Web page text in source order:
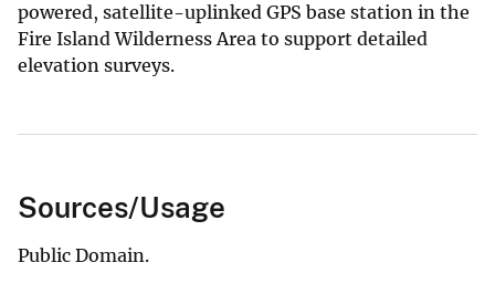
powered, satellite-uplinked GPS base station in the
Fire Island Wilderness Area to support detailed
elevation surveys.
Sources/Usage
Public Domain.